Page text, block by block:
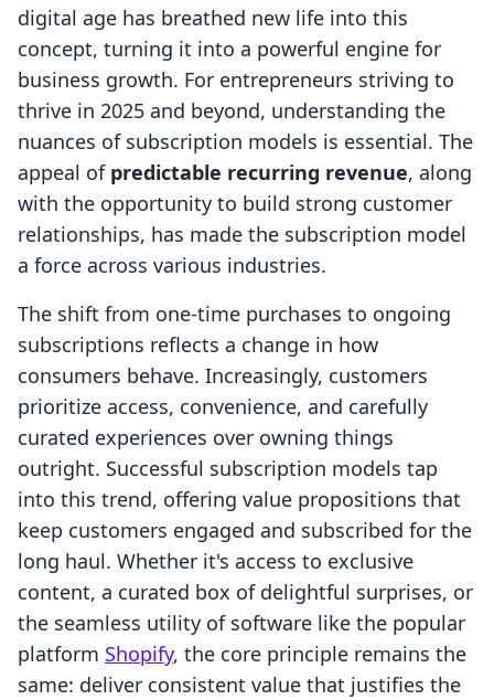
digital age has breathed new life into this
concept, turning it into a powerful engine for
business growth. For entrepreneurs striving to
thrive in 2025 and beyond, understanding the
nuances of subscription models is essential. The
appeal of predictable recurring revenue, along
with the opportunity to build strong customer
relationships, has made the subscription model
a force across various industries.
The shift from one-time purchases to ongoing
subscriptions reflects a change in how
consumers behave. Increasingly, customers
prioritize access, convenience, and carefully
curated experiences over owning things
outright. Successful subscription models tap
into this trend, offering value propositions that
keep customers engaged and subscribed for the
long haul. Whether it's access to exclusive
content, a curated box of delightful surprises, or
the seamless utility of software like the popular
platform Shopify, the core principle remains the
same: deliver consistent value that justifies the